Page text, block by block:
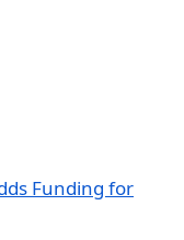
Funding for